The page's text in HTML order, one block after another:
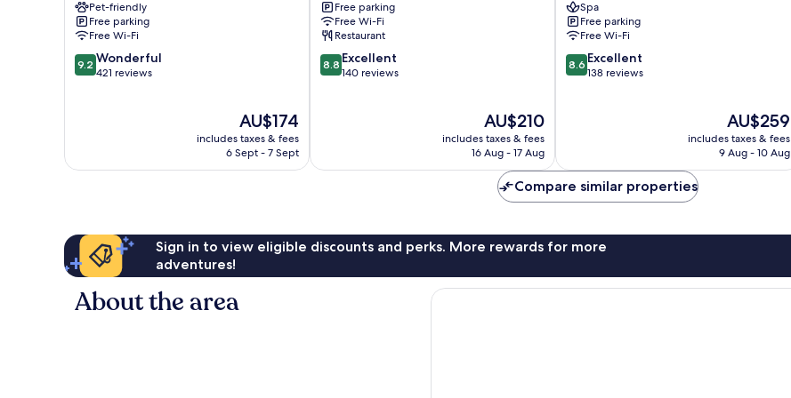
Pet-friendly
Free parking
Free Wi-Fi
9.2
out
9.2 Wonderful
421 reviews
The
price
is
AU$174
includes taxes & fees
6 Sept - 7 Sept
Free parking
Free Wi-Fi
Restaurant
8.8
out
8.8 Excellent
140 reviews
The
price
is
AU$210
includes taxes & fees
16 Aug - 17 Aug
Spa
Free parking
Free Wi-Fi
8.6
out
8.6 Excellent
138 reviews
The
price
is
AU$259
includes taxes & fees
9 Aug - 10 Aug
Compare similar properties
Sign in to view eligible discounts and perks. More rewards for more
adventures!
About the area